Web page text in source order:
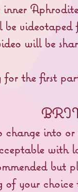
inner
videotaped
will be
the first
change into
with
but
of your